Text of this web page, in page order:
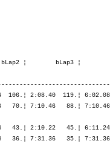
Michael         1975   -----  12:46.10,1   3:37.02,4  (1256)   ¦  1:19.04  236.¦    6.15  287.¦ 2:14.52  296.¦ 2:00.58  216.¦ 2:11.51  222.¦ 6:27.42  249.¦    6.29  274.¦ 1:03.23  258.¦ 1:15.24  244.¦ 1:15.39  197.¦ 1:12.11  167.¦ 4:46.38  215.¦
                F-Annecy               FRA                                            ¦               ¦ 1:25.19  242.¦ 3:40.12  282.¦ 5:41.10  256.¦ 7:53.02  247.¦ 7:53.02  247.¦ 7:59.31  244.¦ 9:02.54  245.¦10:18.19  240.¦11:33.58  231.¦12:46.10  223.¦12:46.10  223.¦

M35         47. Omur Oguz              1967   -----  10:09.13,5   1:03.17,1  (1861)   ¦    58.21   27.¦    1.27   14.¦ 1:45.55  137.¦ 1:47.04  107.¦ 1:49.36   59.¦ 5:22.36   95.¦    1.24   27.¦   53.14  151.¦   52.40   42.¦   57.55   52.¦ 1:01.33   65.¦ 3:45.23   57.¦
                TUR-Istanbul           TUR                                            ¦               ¦   59.48   20.¦